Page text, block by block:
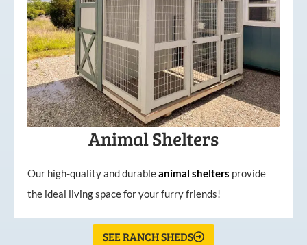
Animal Shelters
Our high-quality and durableanimal shelters provide
the ideal living space for your furry friends!
SEE RANCH SHEDS